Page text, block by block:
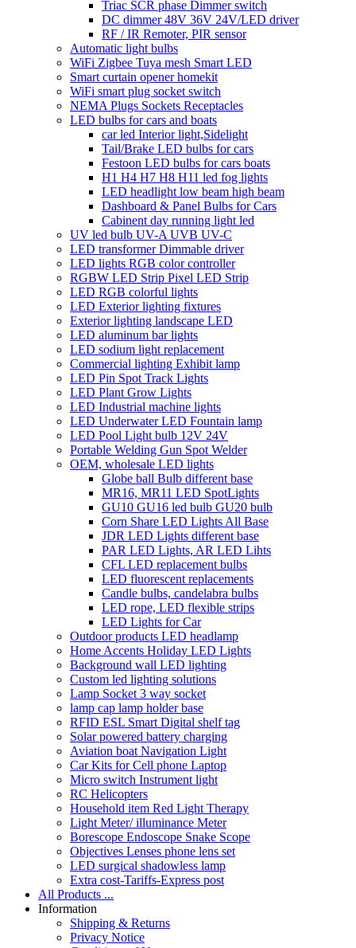
Triac SCR phase Dimmer switch
DC dimmer 48V 36V 24V/LED driver
RF / IR Remoter, PIR sensor
Automatic light bulbs
WiFi Zigbee Tuya mesh Smart LED
Smart curtain opener homekit
WiFi smart plug socket switch
NEMA Plugs Sockets Receptacles
LED bulbs for cars and boats
car led Interior light,Sidelight
Tail/Brake LED bulbs for cars
Festoon LED bulbs for cars boats
H1 H4 H7 H8 H11 led fog lights
LED headlight low beam high beam
Dashboard & Panel Bulbs for Cars
Cabinent day running light led
UV led bulb UV-A UVB UV-C
LED transformer Dimmable driver
LED lights RGB color controller
RGBW LED Strip Pixel LED Strip
LED RGB colorful lights
LED Exterior lighting fixtures
Exterior lighting landscape LED
LED aluminum bar lights
LED sodium light replacement
Commercial lighting Exhibit lamp
LED Pin Spot Track Lights
LED Plant Grow Lights
LED Industrial machine lights
LED Underwater LED Fountain lamp
LED Pool Light bulb 12V 24V
Portable Welding Gun Spot Welder
OEM, wholesale LED lights
Globe ball Bulb different base
MR16, MR11 LED SpotLights
GU10 GU16 led bulb GU20 bulb
Corn Share LED Lights All Base
JDR LED Lights different base
PAR LED Lights, AR LED Lihts
CFL LED replacement bulbs
LED fluorescent replacements
Candle bulbs, candelabra bulbs
LED rope, LED flexible strips
LED Lights for Car
Outdoor products LED headlamp
Home Accents Holiday LED Lights
Background wall LED lighting
Custom led lighting solutions
Lamp Socket 3 way socket
lamp cap lamp holder base
RFID ESL Smart Digital shelf tag
Solar powered battery charging
Aviation boat Navigation Light
Car Kits for Cell phone Laptop
Micro switch Instrument light
RC Helicopters
Household item Red Light Therapy
Light Meter/ illuminance Meter
Borescope Endoscope Snake Scope
Objectives Lenses phone lens set
LED surgical shadowless lamp
Extra cost-Tariffs-Express post
All Products ...
Information
Shipping & Returns
Privacy Notice